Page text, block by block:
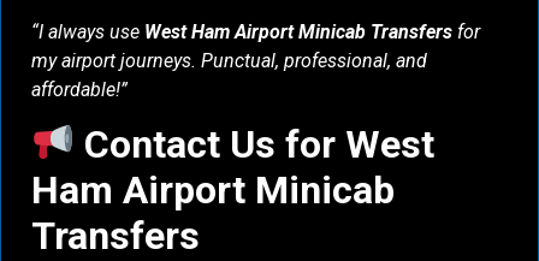
“I always use West Ham Airport Minicab Transfers for
my airport journeys. Punctual, professional, and
affordable!”
Contact Us for West
Ham Airport Minicab
Transfers